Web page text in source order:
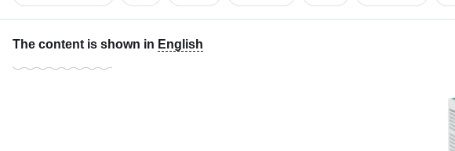
The content is shown in English